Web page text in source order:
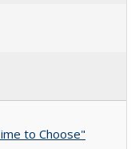
to Choose"